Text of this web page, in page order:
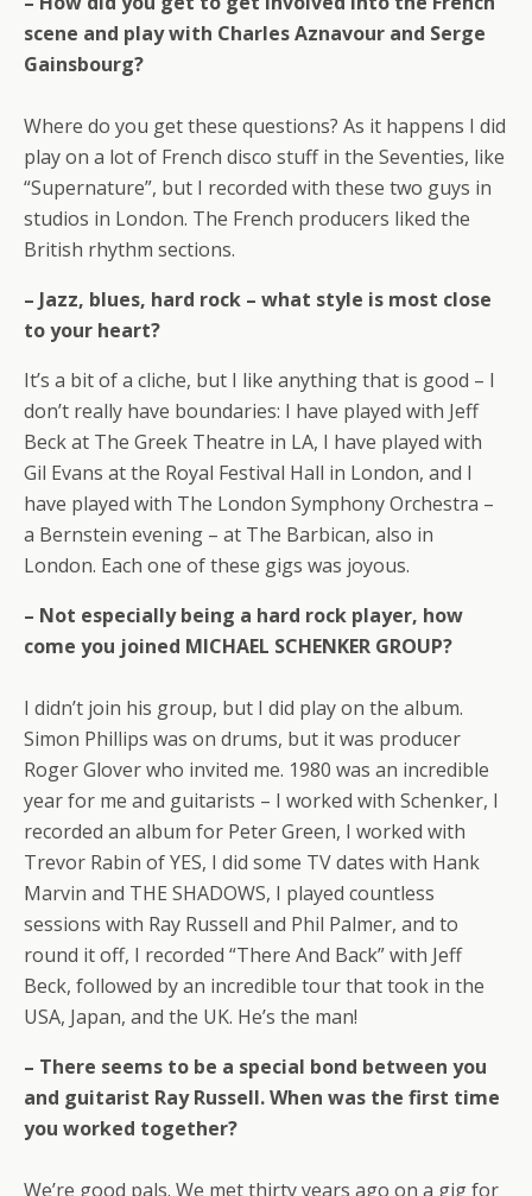
scene and play with Charles Aznavour and Serge
Gainsbourg?
Where do you get these questions? As it happens I did
play on a lot of French disco stuff in the Seventies, like
“Supernature”, but I recorded with these two guys in
studios in London. The French producers liked the
British rhythm sections.
– Jazz, blues, hard rock – what style is most close
to your heart?
It’s a bit of a cliche, but I like anything that is good – I
don’t really have boundaries: I have played with Jeff
Beck at The Greek Theatre in LA, I have played with
Gil Evans at the Royal Festival Hall in London, and I
have played with The London Symphony Orchestra –
a Bernstein evening – at The Barbican, also in
London. Each one of these gigs was joyous.
– Not especially being a hard rock player, how
come you joined MICHAEL SCHENKER GROUP?
I didn’t join his group, but I did play on the album.
Simon Phillips was on drums, but it was producer
Roger Glover who invited me. 1980 was an incredible
year for me and guitarists – I worked with Schenker, I
recorded an album for Peter Green, I worked with
Trevor Rabin of YES, I did some TV dates with Hank
Marvin and THE SHADOWS, I played countless
sessions with Ray Russell and Phil Palmer, and to
round it off, I recorded “There And Back” with Jeff
Beck, followed by an incredible tour that took in the
USA, Japan, and the UK. He’s the man!
– There seems to be a special bond between you
and guitarist Ray Russell. When was the first time
you worked together?
We’re good pals. We met thirty years ago on a gig for